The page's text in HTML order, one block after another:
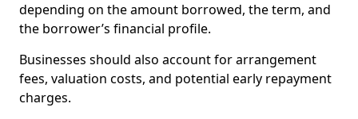
depending on the amount borrowed, the term, and
the borrower’s financial profile.
Businesses should also account for arrangement
fees, valuation costs, and potential early repayment
charges.